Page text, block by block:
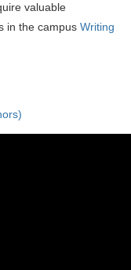
valuable
in the campus Writing